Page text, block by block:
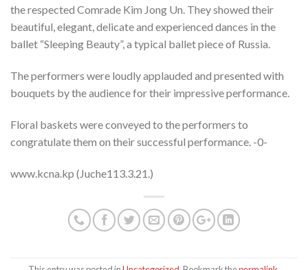
the respected Comrade Kim Jong Un. They showed their
beautiful, elegant, delicate and experienced dances in the
ballet “Sleeping Beauty”, a typical ballet piece of Russia.
The performers were loudly applauded and presented with
bouquets by the audience for their impressive performance.
Floral baskets were conveyed to the performers to
congratulate them on their successful performance. -0-
www.kcna.kp (Juche113.3.21.)